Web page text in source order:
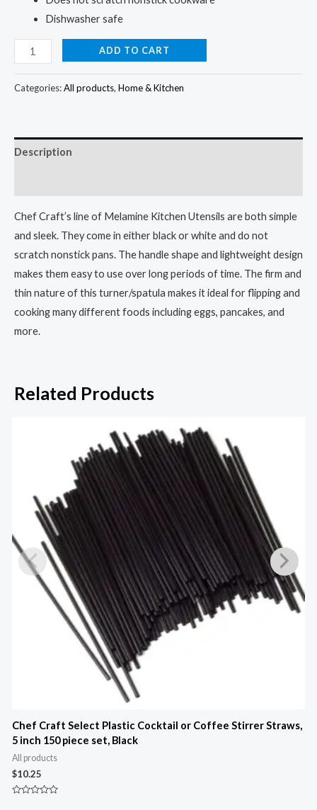
Dishwasher safe
ADD TO CART
Categories:All products, Home & Kitchen
Description
Chef Craft’s line of Melamine Kitchen Utensils are both simple
and sleek. They come in either black or white and do not
scratch nonstick pans. The handle shape and lightweight design
makes them easy to use over long periods of time. The firm and
thin nature of this turner/spatula makes it ideal for flipping and
cooking many different foods including eggs, pancakes, and
more.
Related Products
Chef Craft Select Plastic Cocktail or Coffee Stirrer Straws,
5 inch 150 piece set, Black
All products
$10.25